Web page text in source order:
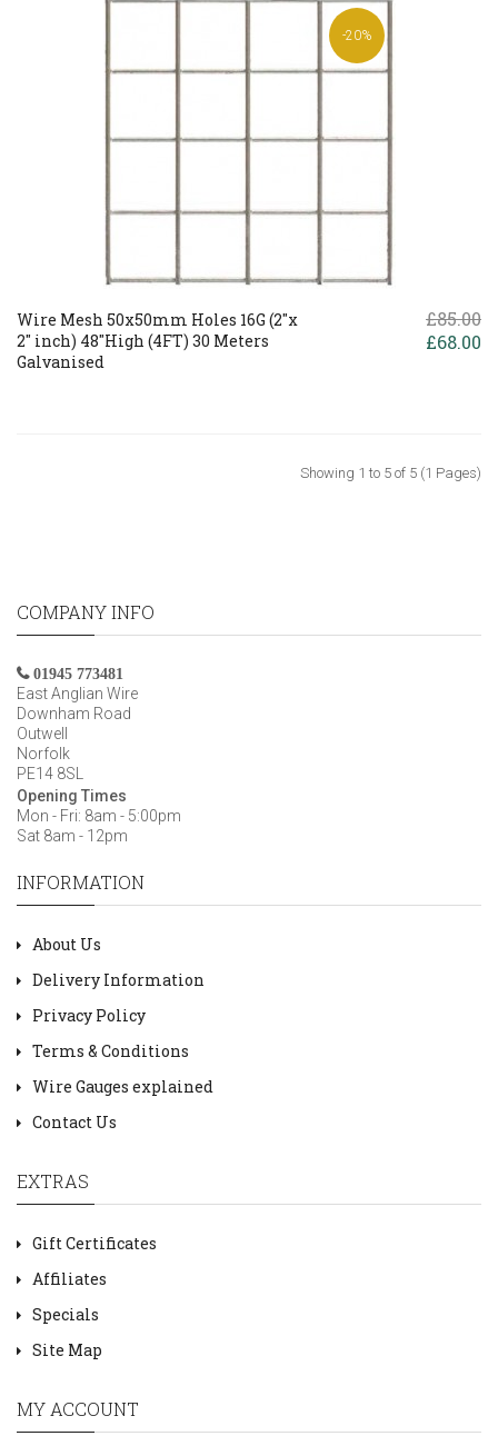
-20%
Wire Mesh 50x50mm Holes 16G (2"x
2" inch) 48"High (4FT) 30 Meters
Galvanised
£85.00
£68.00
Showing 1 to 5 of 5 (1 Pages)
COMPANY INFO
01945 773481
East Anglian Wire
Downham Road
Outwell
Norfolk
PE14 8SL
Opening Times
Mon - Fri: 8am - 5:00pm
Sat 8am - 12pm
INFORMATION
About Us
Delivery Information
Privacy Policy
Terms & Conditions
Wire Gauges explained
Contact Us
EXTRAS
Gift Certificates
Affiliates
Specials
Site Map
MY ACCOUNT